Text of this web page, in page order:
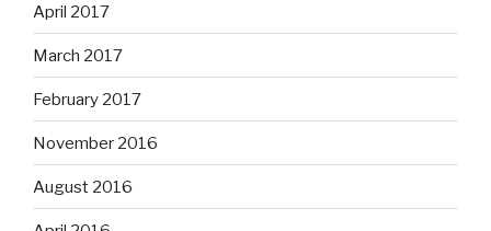
April 2017
March 2017
February 2017
November 2016
August 2016